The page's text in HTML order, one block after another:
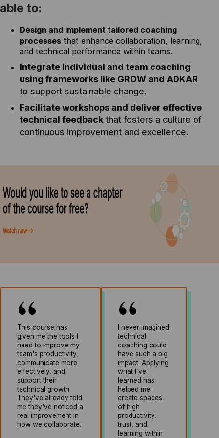
able to:
Design and implement tailored coaching
processes that enhance collaboration, learning,
and technical performance within teams.
Integrate individual and team coaching
using frameworks like GROW and ADKAR
to support sustainable change.
Facilitate workshops and deliver effective
technical feedback that fosters a culture of
continuous improvement and excellence.
This course has
given me the tools I
need to improve my
team's productivity,
communicate more
effectively, and
support their
technical growth.
They've already told
me they've noticed a
real improvement in
how we collaborate.
I never imagined
technical
coaching could
have such a big
impact. Applying
what I’ve
learned has
helped me
create spaces
of high
productivity,
trust, and
learning within